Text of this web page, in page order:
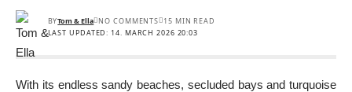
LAST UPDATED: 14. MARCH 2026 20:03
BYTom & Ella NO COMMENTS 15 MIN READ
With its endless sandy beaches, secluded bays and turquoise